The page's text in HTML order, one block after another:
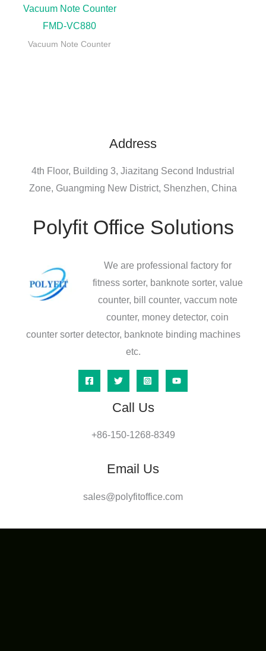
Vacuum Note Counter
FMD-VC880
Vacuum Note Counter
Address
4th Floor, Building 3, Jiazitang Second Industrial
Zone, Guangming New District, Shenzhen, China
Polyfit Office Solutions
We are professional factory for
fitness sorter, banknote sorter, value
counter, bill counter, vaccum note
counter, money detector, coin
counter sorter detector, banknote binding machines
etc.
Call Us
+86-150-1268-8349
Email Us
sales@polyfitoffice.com